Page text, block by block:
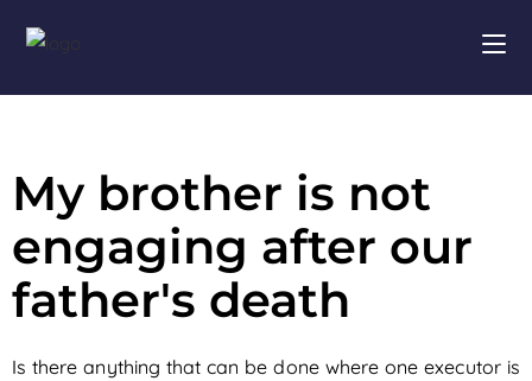
My brother is not
engaging after our
father's death
Is there anything that can be done where one executor is